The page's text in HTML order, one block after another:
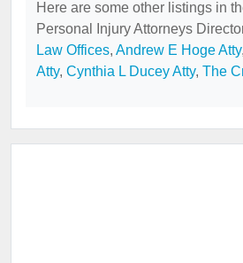
Here are some other listings in
Personal Injury Attorneys
Law Offices, Andrew E Hoge Atty,
Atty, Cynthia L Ducey Atty, The